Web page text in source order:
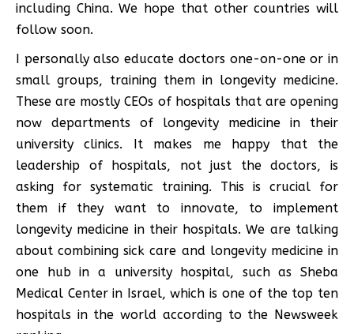
including China. We hope that other countries will
follow soon.
I personally also educate doctors one-on-one or in
small groups, training them in longevity medicine.
These are mostly CEOs of hospitals that are opening
now departments of longevity medicine in their
university clinics. It makes me happy that the
leadership of hospitals, not just the doctors, is
asking for systematic training. This is crucial for
them if they want to innovate, to implement
longevity medicine in their hospitals. We are talking
about combining sick care and longevity medicine in
one hub in a university hospital, such as Sheba
Medical Center in Israel, which is one of the top ten
hospitals in the world according to the Newsweek